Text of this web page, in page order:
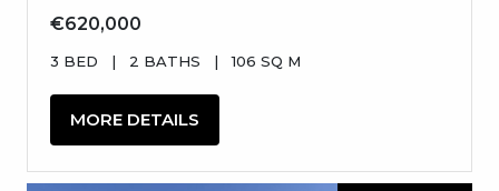
€620,000
3 BED | 2 BATHS | 106 SQ M
MORE DETAILS